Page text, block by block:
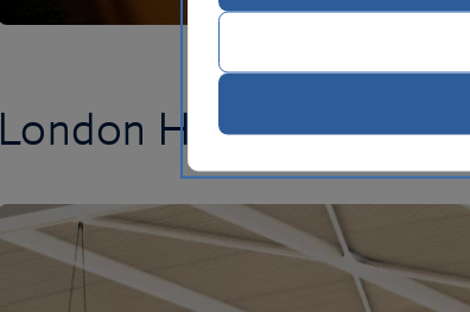
London Heathrow